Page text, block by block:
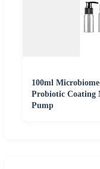
100ml
Probiotic Coating
Pump